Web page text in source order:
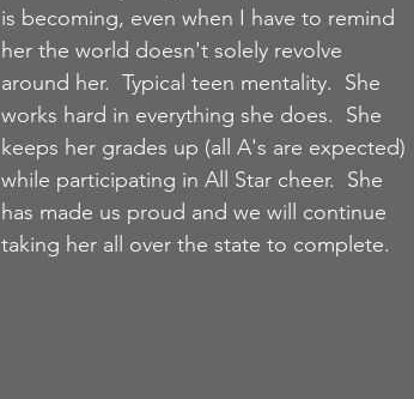
is becoming, even when I have to remind
her the world doesn't solely revolve
around her.  Typical teen mentality.  She
works hard in everything she does.  She
keeps her grades up (all A's are expected)
while participating in All Star cheer.  She
has made us proud and we will continue
taking her all over the state to complete.